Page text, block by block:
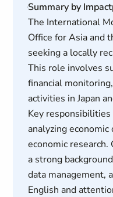
Summary by
The International
Office for Asia and
seeking a locally
This role involves
financial
activities in Japan
Key
analyzing
economic research.
a strong
data management,
English and